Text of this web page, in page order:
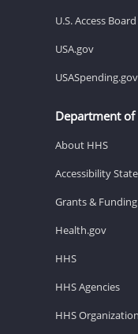
U.S. Access Board
USA.gov
USASpending.gov
Department of
About HHS
Accessibility
Grants & Funding
Health.gov
HHS
HHS Agencies
HHS